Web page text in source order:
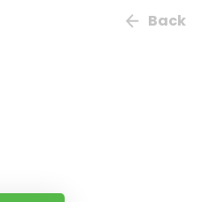
Back